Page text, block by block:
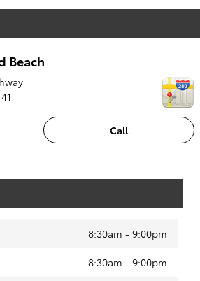
Beach
Call
8:30am - 9:00pm
8:30am - 9:00pm